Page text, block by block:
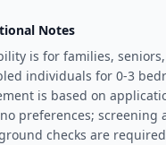
Notes
is for families,
individuals for 0-3
is based on
preferences; screening
checks are